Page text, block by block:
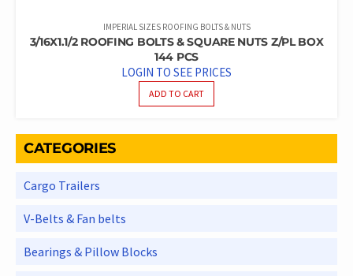
IMPERIAL SIZES ROOFING BOLTS & NUTS
3/16X1.1/2 ROOFING BOLTS & SQUARE NUTS Z/PL BOX
144 PCS
LOGIN TO SEE PRICES
ADD TO CART
CATEGORIES
Cargo Trailers
V-Belts & Fan belts
Bearings & Pillow Blocks